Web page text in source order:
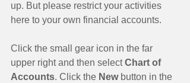
up. But please restrict your activities
here to your own financial accounts.
Click the small gear icon in the far
upper right and then select Chart of
Accounts. Click the New button in the